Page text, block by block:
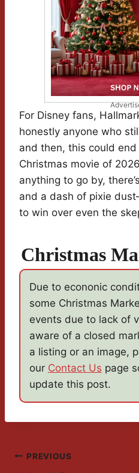
For Disney fans,
honestly anyone who
and then, this could
Christmas movie of
anything to go by,
and a dash of pixie
to win over even the
Christmas
Due to econonic
some Christmas
events due to lack of
aware of a closed
a listing or an image,
our Contact Us page
update this post.
Post
PREVIOUS